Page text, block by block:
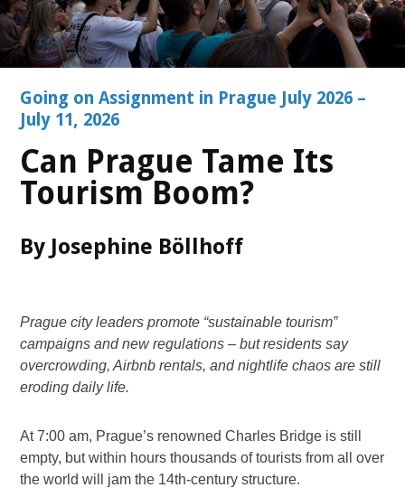
Going on Assignment in Prague July 2026 –
July 11, 2026
Can Prague Tame Its
Tourism Boom?
By Josephine Böllhoff
Prague city leaders promote “sustainable tourism”
campaigns and new regulations – but residents say
overcrowding, Airbnb rentals, and nightlife chaos are still
eroding daily life.
At 7:00 am, Prague’s renowned Charles Bridge is still
empty, but within hours thousands of tourists from all over
the world will jam the 14th-century structure.